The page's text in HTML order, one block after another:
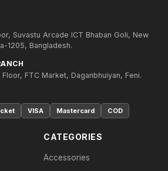
Suvastu Arcade ICT Bhaban Goli, New
1205, Bangladesh.
FTC Market, Daganbhuiyan, Feni.
VISA Mastercard COD
CATEGORIES
Accessories